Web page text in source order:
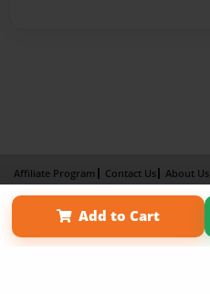
Add to Cart
Affiliate Program Contact Us About Us
Term of Use
Why Bookemon